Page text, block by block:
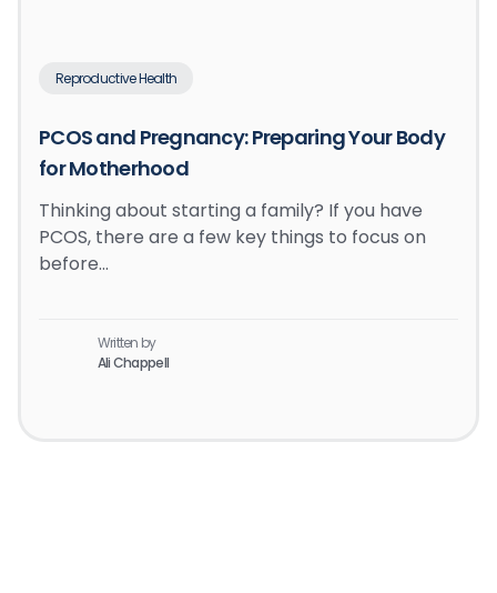
Reproductive Health
PCOS and Pregnancy: Preparing Your Body
for Motherhood
Thinking about starting a family? If you have
PCOS, there are a few key things to focus on
before…
Written by
Ali Chappell